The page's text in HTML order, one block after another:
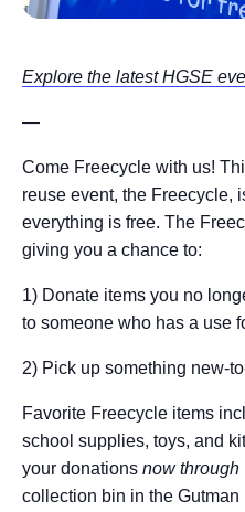
Explore the latest HGSE
—
Come Freecycle with us!
reuse event, the Freecycle,
everything is free. The
giving you a chance to:
1) Donate items you no
to someone who has a use
2) Pick up something new-
Favorite Freecycle items
school supplies, toys, and
your donations now through
collection bin in the Gutman